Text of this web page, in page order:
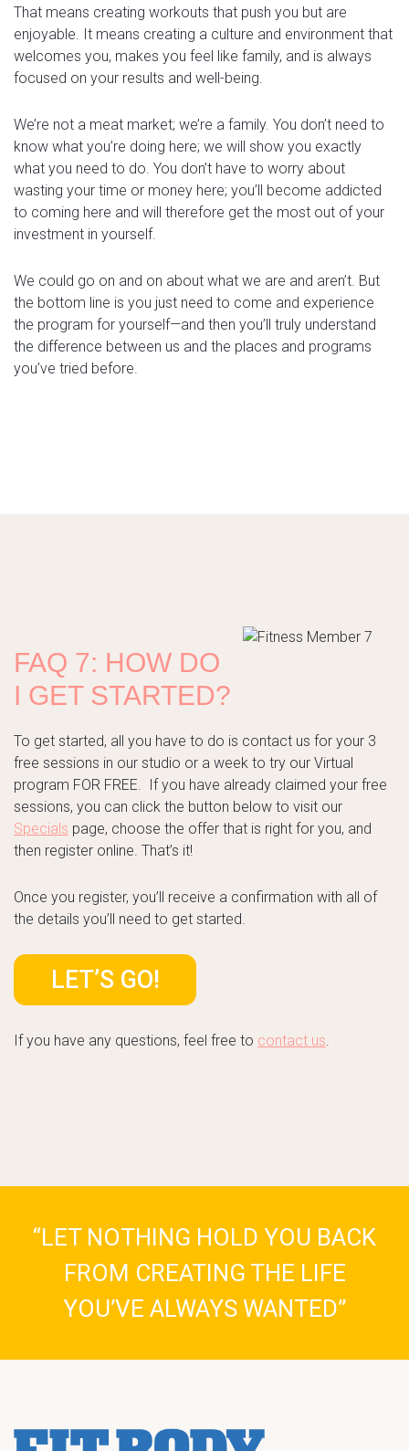
That means creating workouts that push you but are
enjoyable. It means creating a culture and environment that
welcomes you, makes you feel like family, and is always
focused on your results and well-being.
We’re not a meat market; we’re a family. You don’t need to
know what you’re doing here; we will show you exactly
what you need to do. You don’t have to worry about
wasting your time or money here; you’ll become addicted
to coming here and will therefore get the most out of your
investment in yourself.
We could go on and on about what we are and aren’t. But
the bottom line is you just need to come and experience
the program for yourself—and then you’ll truly understand
the difference between us and the places and programs
you’ve tried before.
FAQ 7: HOW DO
I GET STARTED?
To get started, all you have to do is contact us for your 3
free sessions in our studio or a week to try our Virtual
program FOR FREE. If you have already claimed your free
sessions, you can click the button below to visit our
Specials page, choose the offer that is right for you, and
then register online. That’s it!
Once you register, you’ll receive a confirmation with all of
the details you’ll need to get started.
LET’S GO!
If you have any questions, feel free to contact us
“LET NOTHING HOLD YOU BACK
FROM CREATING THE LIFE
YOU’VE ALWAYS WANTED”